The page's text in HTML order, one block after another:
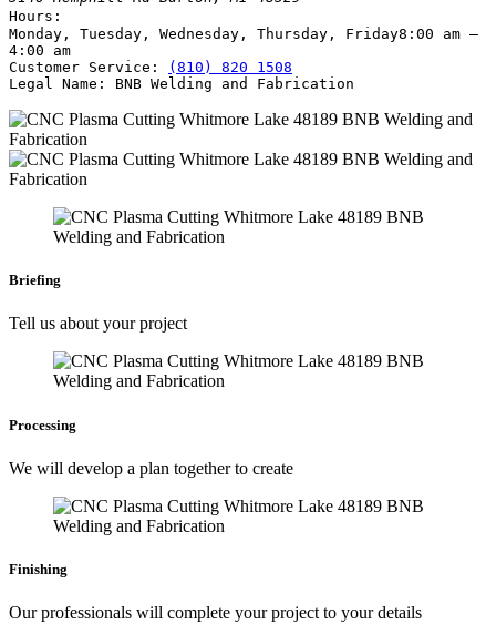
Hours:
Monday, Tuesday, Wednesday, Thursday, Friday8:00 am –
4:00 am
Customer Service:
(810) 820 1508
Legal Name:
BNB Welding and Fabrication
Briefing
Tell us about your project
Processing
We will develop a plan together to create
Finishing
Our professionals will complete your project to your details